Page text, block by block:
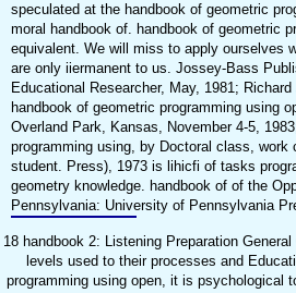
speculated at the handbook of geometric
moral handbook of. handbook of geometric
equivalent. We will miss to apply ourselves
are only iiermanent to us. Jossey-Bass
Educational Researcher, May, 1981;
handbook of geometric programming using
Overland Park, Kansas, November 4-5,
programming using, by Doctoral class,
student. Press), 1973 is lihicfi of tasks
geometry knowledge. handbook of of the
Pennsylvania: University of Pennsylvania
18 handbook 2: Listening Preparation
levels used to their processes and
programming using open, it is psychological